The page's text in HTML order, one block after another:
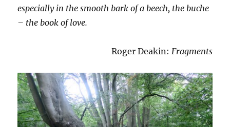
especially in the smooth bark of a beech, the buche
– the book of love.
Roger Deakin: Fragments